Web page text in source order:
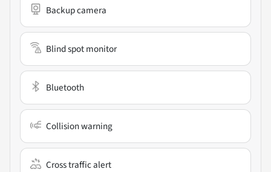
Backup camera
Blind spot monitor
Bluetooth
Collision warning
Cross traffic alert